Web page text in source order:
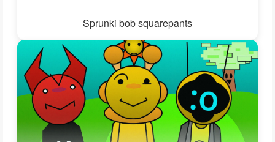
Sprunki bob squarepants